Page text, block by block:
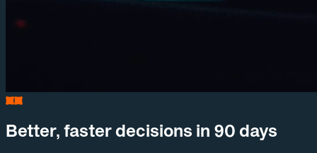
Better, faster decisions in 90 days